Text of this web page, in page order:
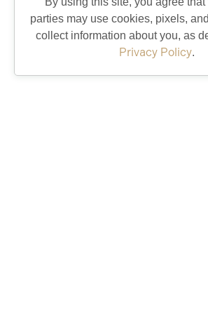
parties may use cookies, pixels,
collect information about you, as
Privacy Policy.